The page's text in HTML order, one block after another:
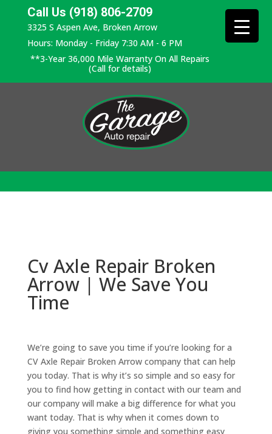
Call Us (918) 806-2709
3325 S Aspen Ave, Broken Arrow
Hours: Monday - Friday 7:30 AM - 6 PM
**3-Year 36,000 Mile Warranty On All Repairs
(Call for details)
Cv Axle Repair Broken
Arrow | We Save You
Time
We’re going to save you time if you’re looking for a
CV Axle Repair Broken Arrow company that can help
you today. That is why it’s so simple and so easy for
you to find how getting in contact with our team and
our company will make a big difference for what you
want today. That is why when it comes down to
giving you something simple and something easy